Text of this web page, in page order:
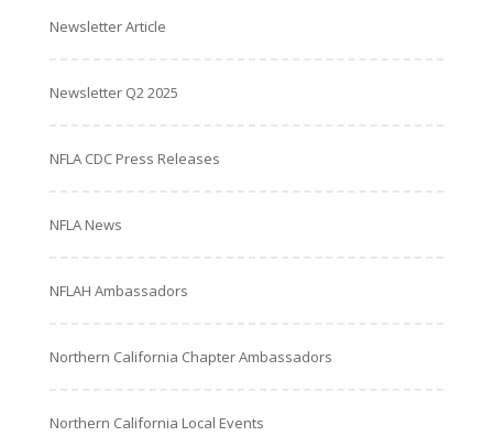
Newsletter Article
Newsletter Q2 2025
NFLA CDC Press Releases
NFLA News
NFLAH Ambassadors
Northern California Chapter Ambassadors
Northern California Local Events